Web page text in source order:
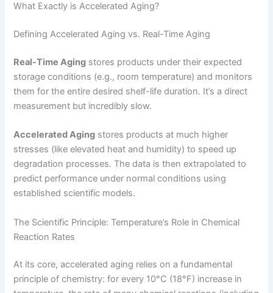
What Exactly is Accelerated Aging?
Defining Accelerated Aging vs. Real-Time Aging
Real-Time Aging stores products under their expected
storage conditions (e.g., room temperature) and monitors
them for the entire desired shelf-life duration. It’s a direct
measurement but incredibly slow.
Accelerated Aging stores products at much higher
stresses (like elevated heat and humidity) to speed up
degradation processes. The data is then extrapolated to
predict performance under normal conditions using
established scientific models.
The Scientific Principle: Temperature’s Role in Chemical
Reaction Rates
At its core, accelerated aging relies on a fundamental
principle of chemistry: for every 10°C (18°F) increase in